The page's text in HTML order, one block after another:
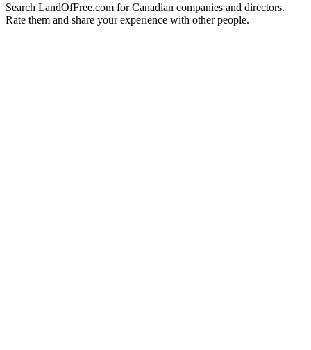
Search LandOfFree.com for Canadian companies and directors.
Rate them and share your experience with other people.